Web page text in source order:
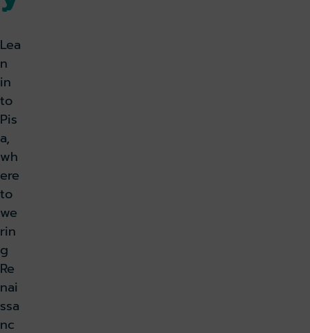
holiday
Book parking
Lea
n
in
to
Pis
a,
wh
ere
to
we
rin
g
Re
nai
ssa
nc